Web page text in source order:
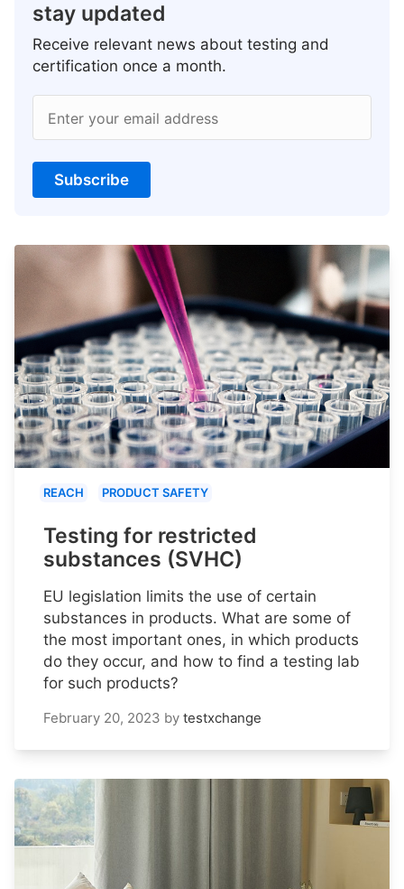
stay updated
Receive relevant news about testing and
certification once a month.
Enter your email address
Subscribe
REACH PRODUCT SAFETY
Testing for restricted
substances (SVHC)
EU legislation limits the use of certain
substances in products. What are some of
the most important ones, in which products
do they occur, and how to find a testing lab
for such products?
February 20, 2023 by testxchange